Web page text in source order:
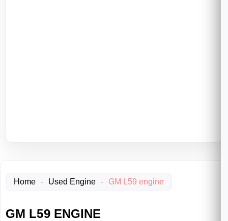
Home - Used Engine - GM L59 engine
GM L59 ENGINE